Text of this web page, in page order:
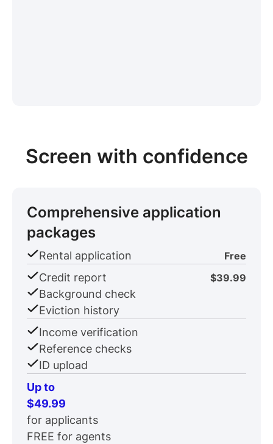
Screen with confidence
Comprehensive application
packages
Rental application Free
Credit report $39.99
Background check
Eviction history
Income verification
Reference checks
ID upload
Up to
$49.99
for applicants
FREE for agents